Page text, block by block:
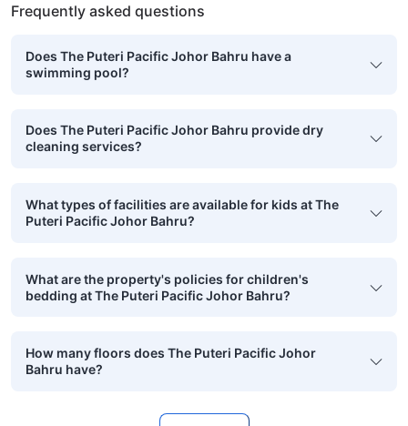
Frequently asked questions
Does The Puteri Pacific Johor Bahru have a
swimming pool?
Does The Puteri Pacific Johor Bahru provide dry
cleaning services?
What types of facilities are available for kids at The
Puteri Pacific Johor Bahru?
What are the property's policies for children's
bedding at The Puteri Pacific Johor Bahru?
How many floors does The Puteri Pacific Johor
Bahru have?